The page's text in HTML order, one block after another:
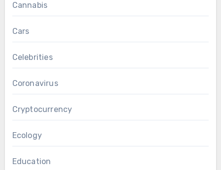
Cannabis
Cars
Celebrities
Coronavirus
Cryptocurrency
Ecology
Education